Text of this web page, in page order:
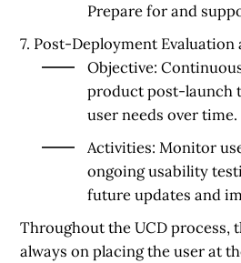
Prepare for and
7. Post-Deployment
Objective:
product post-launch
user needs over time.
Activities: Monitor
ongoing usability
future updates and
Throughout the UCD process,
always on placing the user at